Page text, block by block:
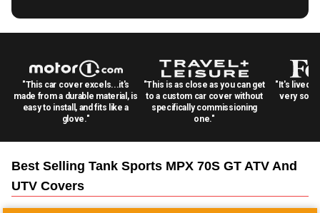
"This car cover excels...it's
made from a durable material, is
easy to install, and fits like a
glove."
"This is as close as you can get
to a custom car cover without
specifically commissioning
one."
"It's lived
very
Best Selling Tank Sports MPX 70S GT ATV And
UTV Covers